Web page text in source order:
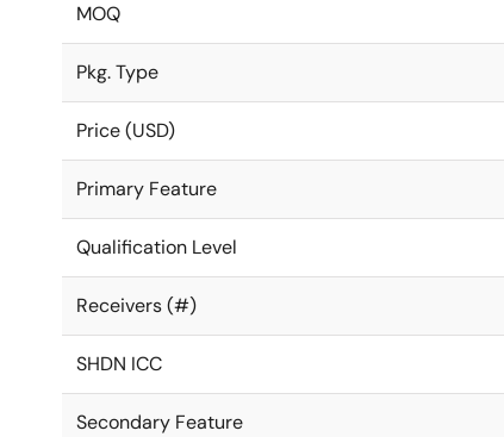
MOQ
Pkg. Type
Price (USD)
Primary Feature
Qualification Level
Receivers (#)
SHDN ICC
Secondary Feature